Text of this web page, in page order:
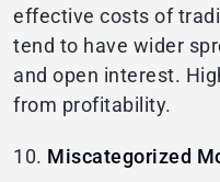
effective costs of
tend to have wider
and open interest.
from profitability.
10. Miscategorized